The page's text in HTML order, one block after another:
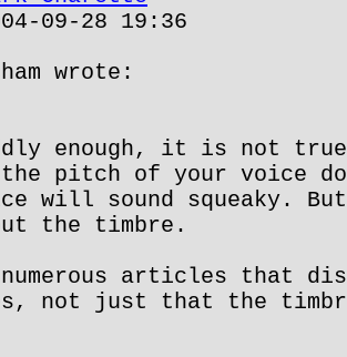
09-28 19:36
wrote:
enough, it is not
pitch of your voice
will sound squeaky.
the timbre.
numerous articles that
not just that the